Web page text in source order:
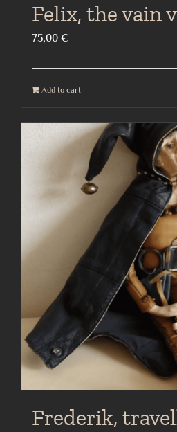
Felix, the vain
75,00 €
Add to cart
Frederik,